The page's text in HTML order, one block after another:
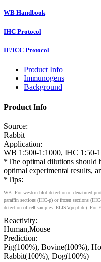
WB Handbook
IHC Protocol
IF/ICC Protocol
Product Info
Immunogens
Background
Product Info
Source:
Rabbit
Application:
WB 1:500-1:1000, IHC 1:50-
*The optimal dilutions should
optimal experimental results,
*Tips:
WB: For western blot detection of denatured
paraffin sections (IHC-p) or frozen sections
detection of cell samples. ELISA(peptide): For
Reactivity:
Human,Mouse
Prediction:
Pig(100%), Bovine(100%),
Rabbit(100%), Dog(100%)